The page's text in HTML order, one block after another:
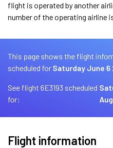
flight is operated by another
number of the operating airline
This page shows the flight
scheduled for Saturday June 6
See flight 6E3193 scheduled
for:
Flight information